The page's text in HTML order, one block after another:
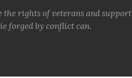
the rights of veterans and support
forged by conflict can.